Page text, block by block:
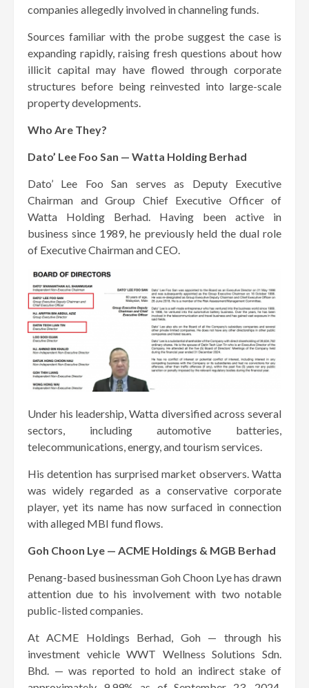
companies allegedly involved in channeling funds.
Sources familiar with the probe suggest the case is
expanding rapidly, raising fresh questions about how
illicit capital may have flowed through corporate
structures before being reinvested into large-scale
property developments.
Who Are They?
Dato’ Lee Foo San — Watta Holding Berhad
Dato’ Lee Foo San serves as Deputy Executive
Chairman and Group Chief Executive Officer of
Watta Holding Berhad. Having been active in
business since 1989, he previously held the dual role
of Executive Chairman and CEO.
Under his leadership, Watta diversified across several
sectors, including automotive batteries,
telecommunications, energy, and tourism services.
His detention has surprised market observers. Watta
was widely regarded as a conservative corporate
player, yet its name has now surfaced in connection
with alleged MBI fund flows.
Goh Choon Lye — ACME Holdings & MGB Berhad
Penang-based businessman Goh Choon Lye has drawn
attention due to his involvement with two notable
public-listed companies.
At ACME Holdings Berhad, Goh — through his
investment vehicle WWT Wellness Solutions Sdn.
Bhd. — was reported to hold an indirect stake of